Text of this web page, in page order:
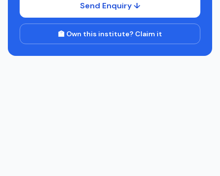
Send Enquiry ↓
🏫 Own this institute? Claim it